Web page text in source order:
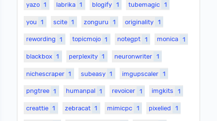
yazo 1 labrika 1 blogify 1 tubemagic 1
you 1 scite 1 zonguru 1 originality 1
rewording 1 topicmojo 1 notegpt 1 monica 1
blackbox 1 perplexity 1 neuronwriter 1
nichescraper 1 subeasy 1 imgupscaler 1
pngtree 1 humanpal 1 revoicer 1 imgkits 1
creattie 1 zebracat 1 mimicpc 1 pixelied 1